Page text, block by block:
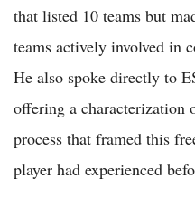
that listed 10 teams but
teams actively involved in
He also spoke directly to
offering a characterization
process that framed this
player had experienced